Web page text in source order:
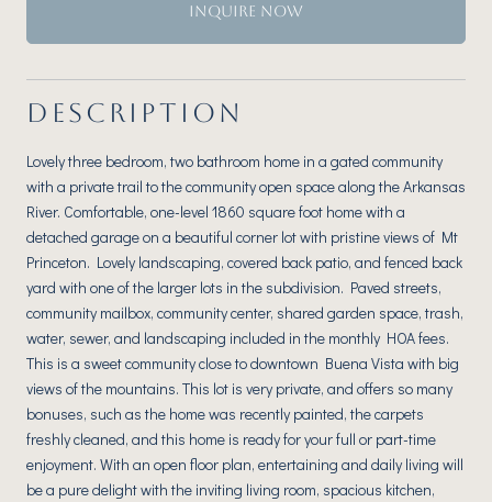
INQUIRE NOW
DESCRIPTION
Lovely three bedroom, two bathroom home in a gated community
with a private trail to the community open space along the Arkansas
River. Comfortable, one-level 1860 square foot home with a
detached garage on a beautiful corner lot with pristine views of Mt
Princeton. Lovely landscaping, covered back patio, and fenced back
yard with one of the larger lots in the subdivision. Paved streets,
community mailbox, community center, shared garden space, trash,
water, sewer, and landscaping included in the monthly HOA fees.
This is a sweet community close to downtown Buena Vista with big
views of the mountains. This lot is very private, and offers so many
bonuses, such as the home was recently painted, the carpets
freshly cleaned, and this home is ready for your full or part-time
enjoyment. With an open floor plan, entertaining and daily living will
be a pure delight with the inviting living room, spacious kitchen,